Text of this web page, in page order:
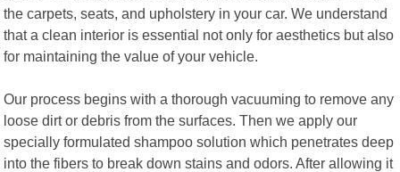
the carpets, seats, and upholstery in your car. We understand
that a clean interior is essential not only for aesthetics but also
for maintaining the value of your vehicle.
Our process begins with a thorough vacuuming to remove any
loose dirt or debris from the surfaces. Then we apply our
specially formulated shampoo solution which penetrates deep
into the fibers to break down stains and odors. After allowing it